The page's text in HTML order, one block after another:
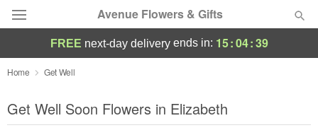
Avenue Flowers & Gifts
Deal of the Day
Summer Featured
FREE next-day deliveryends in: 15:04:37
Home Get Well
Get Well Soon Flowers in Elizabeth